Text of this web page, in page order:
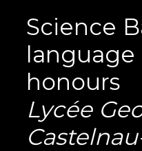
Science
honours
Lycée